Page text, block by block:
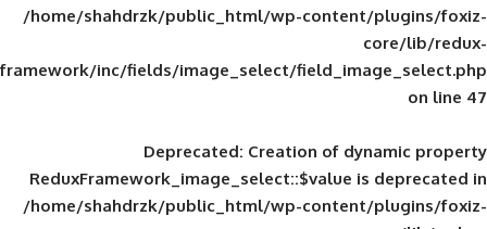
/home/shahdrzk/public_html/wp-
framework/inc/fields/image_select/
Deprecated: Creation of
ReduxFramework_image_select::$value
/home/shahdrzk/public_html/wp-